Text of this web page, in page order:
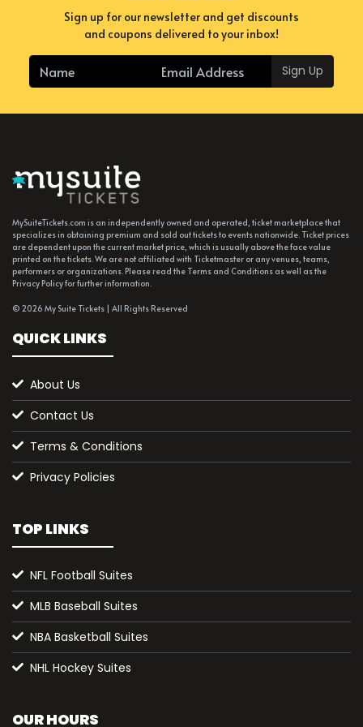
Sign up for our newsletter and get discounts
and coupons delivered to your inbox!
Sign Up
MySuiteTickets.com is an independently owned and operated, ticket marketplace that
specializes in obtaining premium and sold out tickets to events nationwide. Ticket prices
are dependent upon the current market price, which is usually above the face value
printed on the tickets. We are not affiliated with Ticketmaster or any venues, teams,
performers or organizations. Please read the Terms and Conditions as well as the
Privacy Policy for further information.
© 2026 My Suite Tickets | All Rights Reserved
QUICK LINKS
About Us
Contact Us
Terms & Conditions
Privacy Policies
TOP LINKS
NFL Football Suites
MLB Baseball Suites
NBA Basketball Suites
NHL Hockey Suites
OUR HOURS